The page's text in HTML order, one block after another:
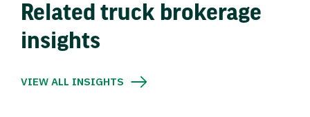
Related truck brokerage
insights
VIEW ALL INSIGHTS